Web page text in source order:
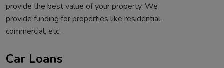
provide the best value of your property. We
provide funding for properties like residential,
commercial, etc.
Car Loans